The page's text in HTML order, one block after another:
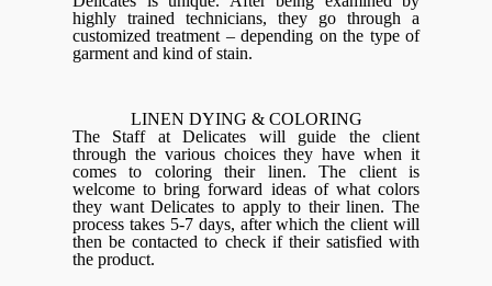
highly trained technicians, they go through a
customized treatment – depending on the type of
garment and kind of stain.
LINEN DYING & COLORING
The Staff at Delicates will guide the client
through the various choices they have when it
comes to coloring their linen. The client is
welcome to bring forward ideas of what colors
they want Delicates to apply to their linen. The
process takes 5-7 days, after which the client will
then be contacted to check if their satisfied with
the product.